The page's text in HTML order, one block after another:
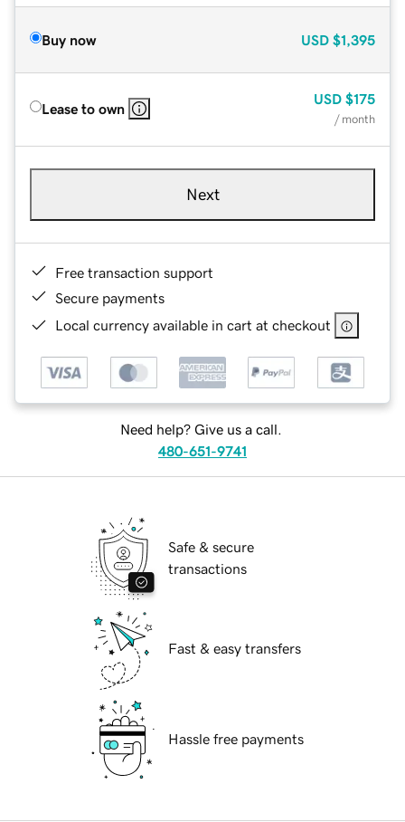
Buy now USD $1,395
Lease to own
USD $175
/ month
Next
Free transaction support
Secure payments
Local currency available in cart at checkout
Need help? Give us a call.
480-651-9741
Safe & secure
transactions
Fast & easy transfers
Hassle free payments